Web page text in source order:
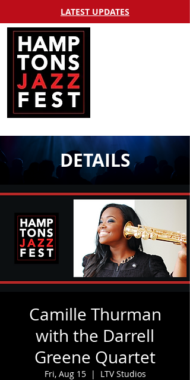
LATEST UPDATES
DETAILS
Camille Thurman
with the Darrell
Greene Quartet
Fri, Aug 15
  |
LTV Studios